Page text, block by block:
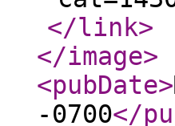
</link>
</image>
<pubDate>
-0700</